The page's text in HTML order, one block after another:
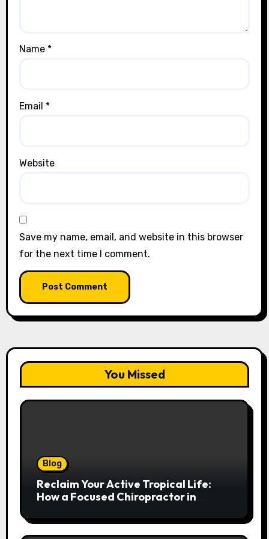
Name *
Email *
Website
Save my name, email, and website in this browser
for the next time I comment.
You Missed
Blog
Reclaim Your Active Tropical Life:
How a Focused Chiropractor in